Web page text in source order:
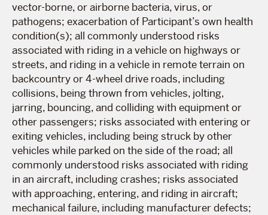
vector-borne, or airborne bacteria, virus, or
pathogens; exacerbation of Participant’s own health
condition(s); all commonly understood risks
associated with riding in a vehicle on highways or
streets, and riding in a vehicle in remote terrain on
backcountry or 4-wheel drive roads, including
collisions, being thrown from vehicles, jolting,
jarring, bouncing, and colliding with equipment or
other passengers; risks associated with entering or
exiting vehicles, including being struck by other
vehicles while parked on the side of the road; all
commonly understood risks associated with riding
in an aircraft, including crashes; risks associated
with approaching, entering, and riding in aircraft;
mechanical failure, including manufacturer defects;